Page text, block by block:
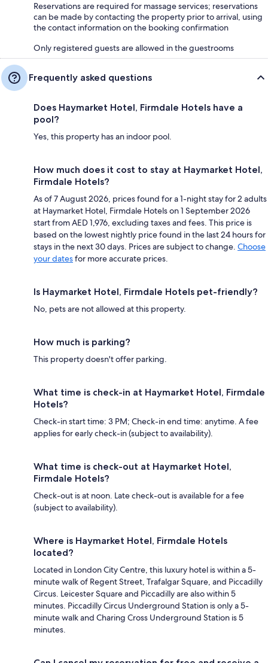
Reservations are required for massage services; reservations
can be made by contacting the property prior to arrival, using
the contact information on the booking confirmation
Only registered guests are allowed in the guestrooms
Frequently asked questions
Does Haymarket Hotel, Firmdale Hotels have a
pool?
Yes, this property has an indoor pool.
How much does it cost to stay at Haymarket Hotel,
Firmdale Hotels?
As of 7 August 2026, prices found for a 1-night stay for 2 adults
at Haymarket Hotel, Firmdale Hotels on 1 September 2026
start from AED 1,976, excluding taxes and fees. This price is
based on the lowest nightly price found in the last 24 hours for
stays in the next 30 days. Prices are subject to change. Choose
your datesfor more accurate prices.
Is Haymarket Hotel, Firmdale Hotels pet-friendly?
No, pets are not allowed at this property.
How much is parking?
This property doesn't offer parking.
What time is check-in at Haymarket Hotel, Firmdale
Hotels?
Check-in start time: 3 PM; Check-in end time: anytime. A fee
applies for early check-in (subject to availability).
What time is check-out at Haymarket Hotel,
Firmdale Hotels?
Check-out is at noon. Late check-out is available for a fee
(subject to availability).
Where is Haymarket Hotel, Firmdale Hotels
located?
Located in London City Centre, this luxury hotel is within a 5-
minute walk of Regent Street, Trafalgar Square, and Piccadilly
Circus. Leicester Square and Piccadilly are also within 5
minutes. Piccadilly Circus Underground Station is only a 5-
minute walk and Charing Cross Underground Station is 5
minutes.